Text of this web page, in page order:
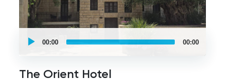
UCPlaces
self
guided
Player
00:00 00:00
The Orient Hotel